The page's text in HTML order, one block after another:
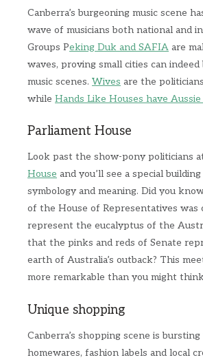
Canberra’s burgeoning music scene
wave of musicians both national and
Groups Peking Duk and SAFIA are
waves, proving small cities can indeed
music scenes. Wives are the
while Hands Like Houses have Aussie
Parliament House
Look past the show-pony politicians
House and you’ll see a special
symbology and meaning. Did you
of the House of Representatives was
represent the eucalyptus of the
that the pinks and reds of Senate
earth of Australia’s outback? This
more remarkable than you might
Unique shopping
Canberra’s shopping scene is
homewares, fashion labels and local